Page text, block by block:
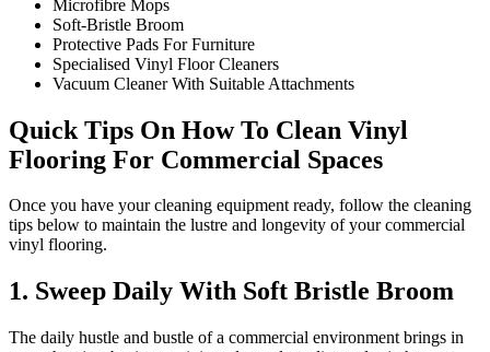
Microfibre Mops
Soft-Bristle Broom
Protective Pads For Furniture
Specialised Vinyl Floor Cleaners
Vacuum Cleaner With Suitable Attachments
Quick Tips On How To Clean Vinyl
Flooring For Commercial Spaces
Once you have your cleaning equipment ready, follow the cleaning
tips below to maintain the lustre and longevity of your commercial
vinyl flooring.
1. Sweep Daily With Soft Bristle Broom
The daily hustle and bustle of a commercial environment brings in